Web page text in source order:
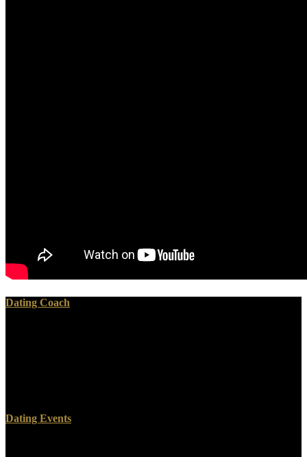
Dating Coach
Dating Events